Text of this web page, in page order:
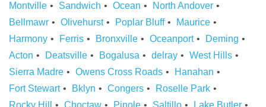
Montville
Sandwich Ocean
North Andover
Bellmawr
Olivehurst Poplar Bluff
Maurice
Harmony
Ferris Bronxville Oceanport
Deming
Acton
Deatsville Bogalusa delray
West Hills
Sierra Madre
Owens Cross Roads
Hanahan
Fort Stewart
Bklyn Congers
Roselle Park
Rocky Hill
Choctaw Pinole Saltillo Lake Butler